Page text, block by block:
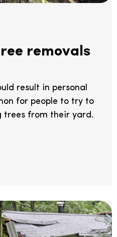
removals
result in personal
for people to try to
trees from their yard.